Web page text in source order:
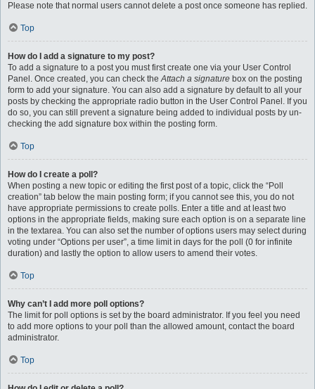
Please note that normal users cannot delete a post once someone has replied.
Top
How do I add a signature to my post?
To add a signature to a post you must first create one via your User Control
Panel. Once created, you can check theAttach a signature box on the posting
form to add your signature. You can also add a signature by default to all your
posts by checking the appropriate radio button in the User Control Panel. If you
do so, you can still prevent a signature being added to individual posts by un-
checking the add signature box within the posting form.
Top
How do I create a poll?
When posting a new topic or editing the first post of a topic, click the “Poll
creation” tab below the main posting form; if you cannot see this, you do not
have appropriate permissions to create polls. Enter a title and at least two
options in the appropriate fields, making sure each option is on a separate line
in the textarea. You can also set the number of options users may select during
voting under “Options per user”, a time limit in days for the poll (0 for infinite
duration) and lastly the option to allow users to amend their votes.
Top
Why can’t I add more poll options?
The limit for poll options is set by the board administrator. If you feel you need
to add more options to your poll than the allowed amount, contact the board
administrator.
Top